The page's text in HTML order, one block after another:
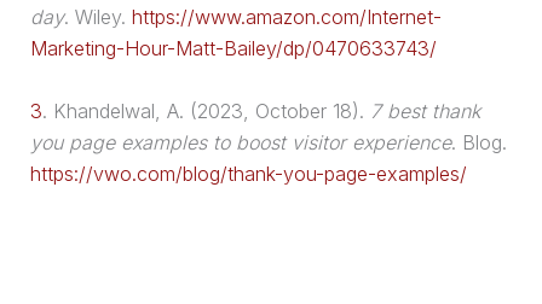
day. Wiley. https://www.amazon.com/Internet-
Marketing-Hour-Matt-Bailey/dp/0470633743/
3. Khandelwal, A. (2023, October 18). 7 best thank
you page examples to boost visitor experience. Blog.
https://vwo.com/blog/thank-you-page-examples/